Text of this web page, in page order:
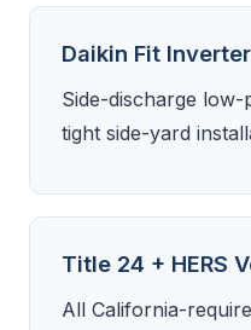
Daikin Fit Inverter
Side-discharge
tight side-yard
Title 24 + HERS
All California-